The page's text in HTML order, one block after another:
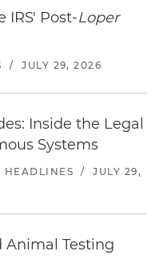
IRS' Post-Loper
/ JULY 29, 2026
Inside the Legal
Systems
HEADLINES /
JULY 29,
Animal Testing